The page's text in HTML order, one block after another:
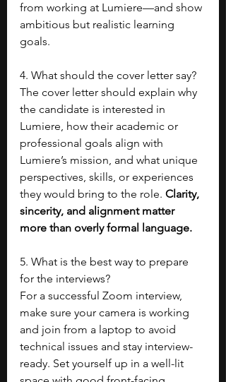
from working at Lumiere—and show
ambitious but realistic learning
goals.
4. What should the cover letter say?
The cover letter should explain why
the candidate is interested in
Lumiere, how their academic or
professional goals align with
Lumiere’s mission, and what unique
perspectives, skills, or experiences
they would bring to the role. Clarity,
sincerity, and alignment matter
more than overly formal language.
5. What is the best way to prepare
for the interviews?
For a successful Zoom interview,
make sure your camera is working
and join from a laptop to avoid
technical issues and stay interview-
ready. Set yourself up in a well-lit